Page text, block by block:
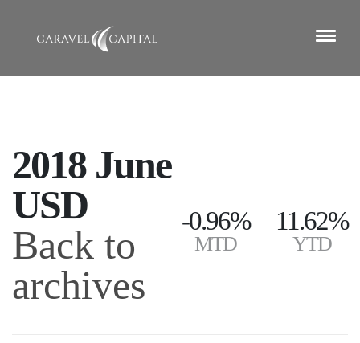
2018 June
USD
Back to
archives
-0.96%
MTD
11.62%
YTD